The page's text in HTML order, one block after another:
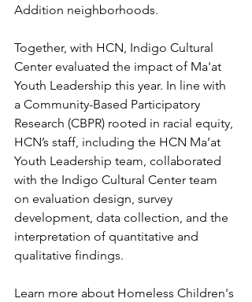
Addition neighborhoods.
Together, with HCN, Indigo Cultural
Center evaluated the impact of Ma'at
Youth Leadership this year. In line with
a Community-Based Participatory
Research (CBPR) rooted in racial equity,
HCN’s staff, including the HCN Ma’at
Youth Leadership team, collaborated
with the Indigo Cultural Center team
on evaluation design, survey
development, data collection, and the
interpretation of quantitative and
qualitative findings.
Learn more about Homeless Children's